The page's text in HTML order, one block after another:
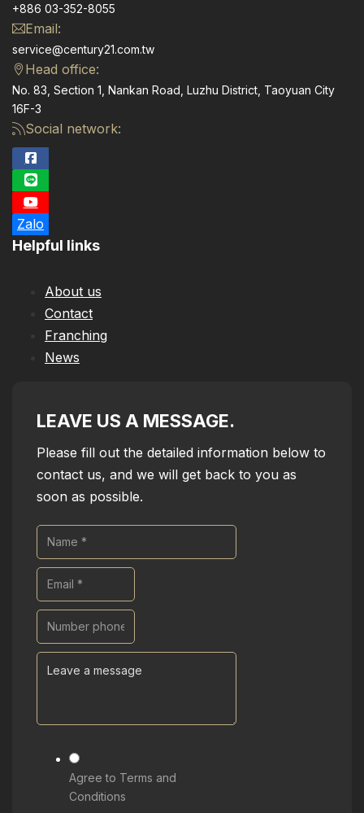
+886 03-352-8055
Email:
service@century21.com.tw
Head office:
No. 83, Section 1, Nankan Road, Luzhu District, Taoyuan City
16F-3
Social network:
Zalo
Helpful links
About us
Contact
Franching
News
LEAVE US A MESSAGE.
Please fill out the detailed information below to
contact us, and we will get back to you as
soon as possible.
Agree to Terms and
Conditions